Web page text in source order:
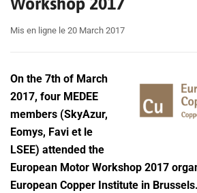
Mis en ligne le 20 March 2017
On the 7th of March
2017, four MEDEE
members (SkyAzur,
Eomys, Favi et le
LSEE) attended the
European Motor Workshop 2017
European Copper Institute in Brussels.